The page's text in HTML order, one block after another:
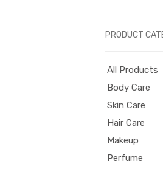
PRODUCT
All Products
Body Care
Skin Care
Hair Care
Makeup
Perfume